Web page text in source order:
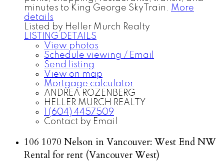
minutes to King George SkyTrain. More
details
Listed by Heller Murch Realty
LISTING DETAILS
View photos
Schedule viewing / Email
Send listing
View on map
Mortgage calculator
ANDREA ROZENBERG
HELLER MURCH REALTY
1 (604) 4457509
Contact by Email
106 1070 Nelson in Vancouver: West End NW
Rental for rent (Vancouver West)